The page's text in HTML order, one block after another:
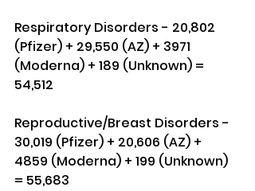
Respiratory Disorders - 20,802
(Pfizer) + 29,550 (AZ) + 3971
(Moderna) + 189 (Unknown) =
54,512
Reproductive/Breast Disorders -
30,019 (Pfizer) + 20,606 (AZ) +
4859 (Moderna) + 199 (Unknown)
= 55,683